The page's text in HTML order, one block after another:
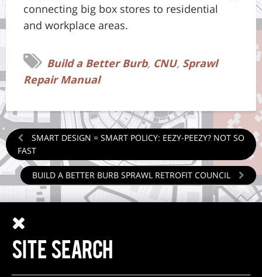
connecting big box stores to residential
and workplace areas.
Build a Better Burb, CNU, Sprawl
Repair Manual
SMART DESIGN = SMART POLICY: EEZY-PEEZY? NOT SO
FAST
BUILD A BETTER BURB SPRAWL RETROFIT COUNCIL
SITE SEARCH